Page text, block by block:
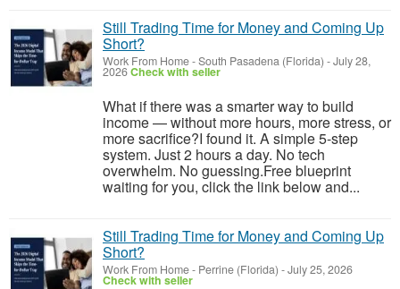
Still Trading Time for Money and Coming Up
Short?
Work From Home-South Pasadena (Florida) -July 28,
2026Check with seller
What if there was a smarter way to build
income — without more hours, more stress, or
more sacrifice?I found it. A simple 5-step
system. Just 2 hours a day. No tech
overwhelm. No guessing.Free blueprint
waiting for you, click the link below and...
Still Trading Time for Money and Coming Up
Short?
Work From Home- Perrine (Florida) -July 25, 2026
Check with seller